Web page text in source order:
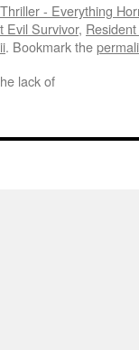
- Everything
Evil Survivor,
. Bookmark the
lack of